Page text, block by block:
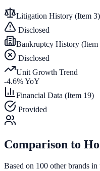
Litigation History (Item 3)
Disclosed
Bankruptcy History (Item
Disclosed
Unit Growth Trend
-4.6% YoY
Financial Data (Item 19)
Provided
Comparison to
Based on 100 other brands